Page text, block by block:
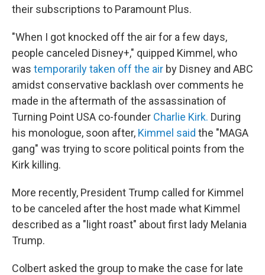
their subscriptions to Paramount Plus.
"When I got knocked off the air for a few days,
people canceled Disney+," quipped Kimmel, who
was temporarily taken off the air by Disney and ABC
amidst conservative backlash over comments he
made in the aftermath of the assassination of
Turning Point USA co-founder Charlie Kirk. During
his monologue, soon after, Kimmel said the "MAGA
gang" was trying to score political points from the
Kirk killing.
More recently, President Trump called for Kimmel
to be canceled after the host made what Kimmel
described as a "light roast" about first lady Melania
Trump.
Colbert asked the group to make the case for late